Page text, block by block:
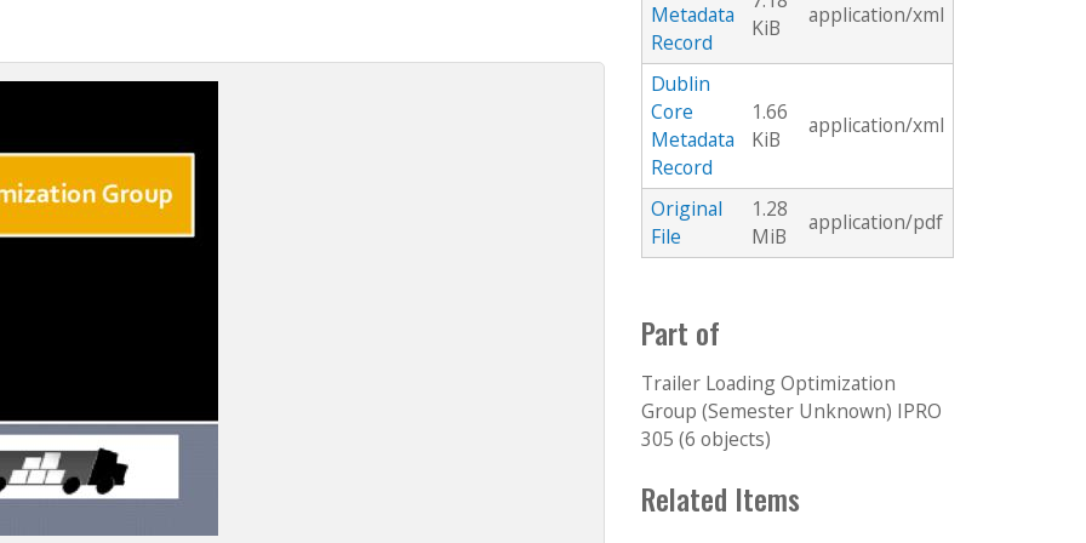
Metadata
Record
KiB
application/xml
Dublin
Core
Metadata
Record
1.66
KiB
application/xml
Original
File
1.28
MiB
application/pdf
Part of
Trailer Loading Optimization
Group (Semester Unknown) IPRO
305 (6 objects)
Related Items